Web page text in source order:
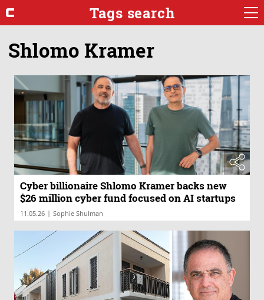
Tags search
Shlomo Kramer
Cyber billionaire Shlomo Kramer backs new
$26 million cyber fund focused on AI startups
11.05.26 | Sophie Shulman